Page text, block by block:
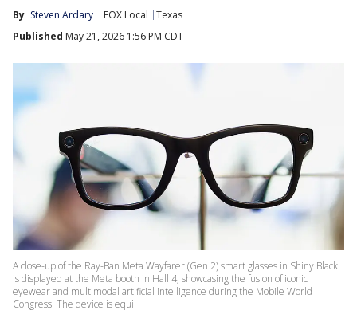
By Steven Ardary FOX Local
Texas
Published May 21, 2026 1:56 PM CDT
A close-up of the Ray-Ban Meta Wayfarer (Gen 2) smart glasses in Shiny Black
is displayed at the Meta booth in Hall 4, showcasing the fusion of iconic
eyewear and multimodal artificial intelligence during the Mobile World
Congress. The device is equi